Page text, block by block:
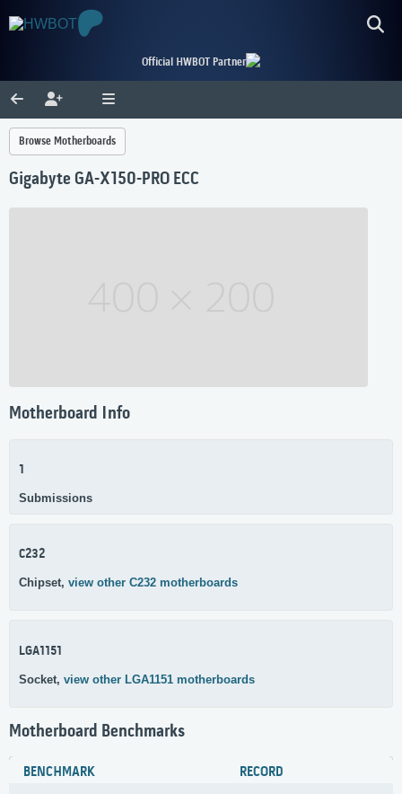
Official HWBOT Partner
Browse Motherboards
Gigabyte GA-X150-PRO ECC
Motherboard Info
1
Submissions
C232
Chipset, view other C232 motherboards
LGA1151
Socket, view other LGA1151 motherboards
Motherboard Benchmarks
BENCHMARK RECORD